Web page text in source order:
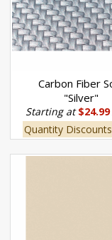
Carbon Fiber
"Silver"
Starting at$24.99
Quantity